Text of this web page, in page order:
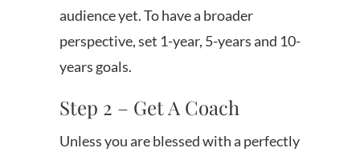
audience yet. To have a broader
perspective, set 1-year, 5-years and 10-
years goals.
Step 2 – Get A Coach
Unless you are blessed with a perfectly